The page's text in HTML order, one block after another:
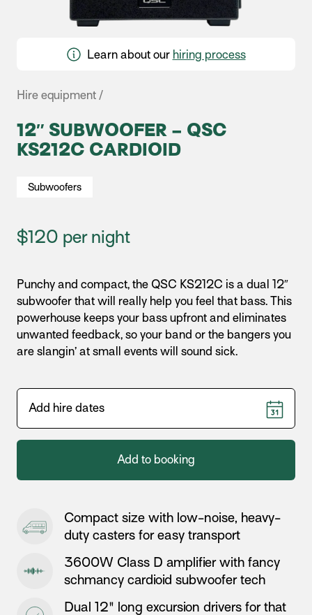
Learn about our hiring process
Hire equipment /
12″ SUBWOOFER – QSC
KS212C CARDIOID
Subwoofers
$120 per night
Punchy and compact, the QSC KS212C is a dual 12″
subwoofer that will really help you feel that bass. This
powerhouse keeps your bass upfront and eliminates
unwanted feedback, so your band or the bangers you
are slangin’ at small events will sound sick.
Add to booking
Compact size with low-noise, heavy-
duty casters for easy transport
3600W Class D amplifier with fancy
schmancy cardioid subwoofer tech
Dual 12" long excursion drivers for that